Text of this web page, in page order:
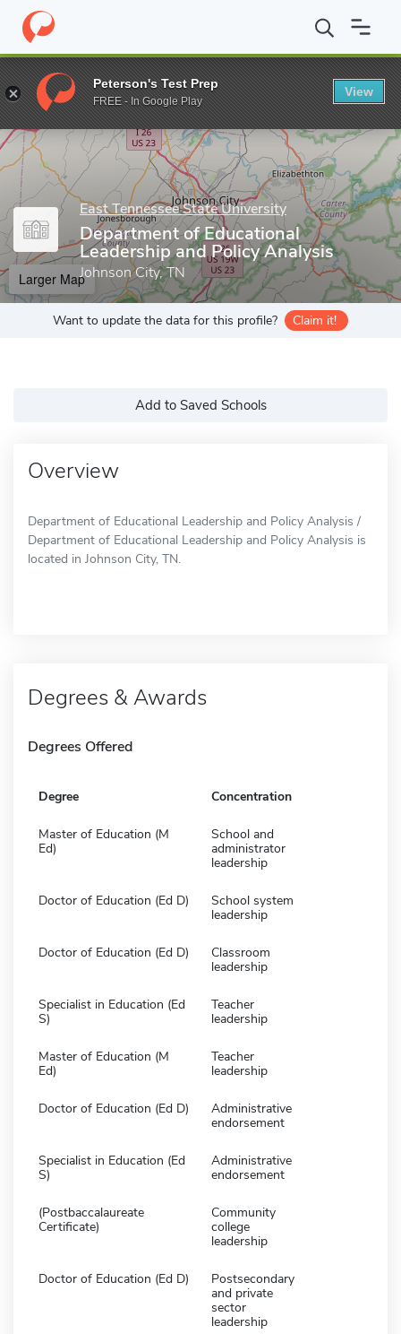
Home Grad Schools East Tennessee State University College
Enter a keyword
East Tennessee State University
Department of Educational
Leadership and Policy Analysis
Johnson City, TN
Larger Map
Want to update the data for this profile? Claim it!
Add to Saved Schools
Overview
Department of Educational Leadership and Policy Analysis /
Department of Educational Leadership and Policy Analysis is
located in Johnson City, TN.
Degrees & Awards
Degrees Offered
Degree Concentration
Master of Education (M
Ed)
School and
administrator
leadership
Doctor of Education (Ed D)
School system
leadership
Doctor of Education (Ed D)
Classroom
leadership
Specialist in Education (Ed
S)
Teacher
leadership
Master of Education (M
Ed)
Teacher
leadership
Doctor of Education (Ed D)
Administrative
endorsement
Specialist in Education (Ed
S)
Administrative
endorsement
(Postbaccalaureate
Certificate)
Community
college
leadership
Doctor of Education (Ed D)
Postsecondary
and private
sector
leadership
Peterson's Test Prep
FREE - In Google Play
View